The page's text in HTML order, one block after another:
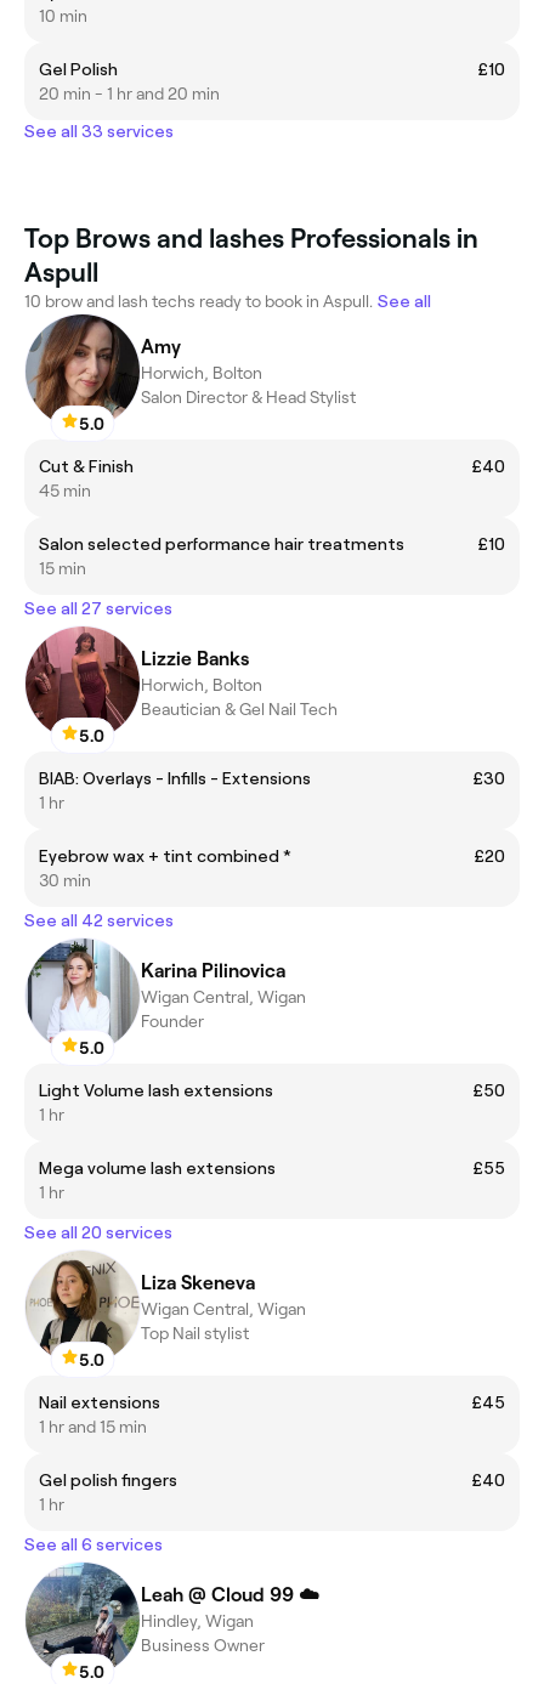
10 min
Gel Polish
£10
20 min - 1 hr and 20 min
See all 33 services
Top Brows and lashes Professionals in
Aspull
10 brow and lash techs ready to book in Aspull. See all
5.0
Amy
Horwich, Bolton
Salon Director & Head Stylist
Cut & Finish
£40
45 min
Salon selected performance hair treatments
£10
15 min
See all 27 services
5.0
Lizzie Banks
Horwich, Bolton
Beautician & Gel Nail Tech
BIAB: Overlays - Infills - Extensions
£30
1 hr
Eyebrow wax + tint combined *
£20
30 min
See all 42 services
5.0
Karina Pilinovica
Wigan Central, Wigan
Founder
Light Volume lash extensions
£50
1 hr
Mega volume lash extensions
£55
1 hr
See all 20 services
5.0
Liza Skeneva
Wigan Central, Wigan
Top Nail stylist
Nail extensions
£45
1 hr and 15 min
Gel polish fingers
£40
1 hr
See all 6 services
5.0
Leah @ Cloud 99 ☁️
Hindley, Wigan
Business Owner